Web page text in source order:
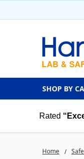
SHOP BY
Rated
Home